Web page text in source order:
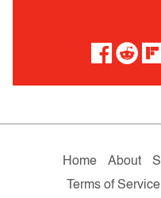
Home About
Terms of Service